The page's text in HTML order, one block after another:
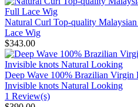
Natural Curl Top-quality
Lace Wig
$343.00
Deep Wave 100% Brazilian
Invisible knots Natural Looking
1 Review(s)